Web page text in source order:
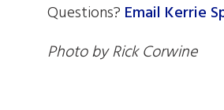
Questions? Email Kerrie
Photo by Rick Corwine